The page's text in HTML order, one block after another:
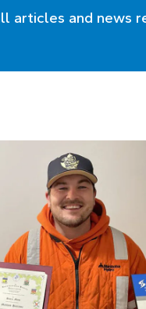
articles and news